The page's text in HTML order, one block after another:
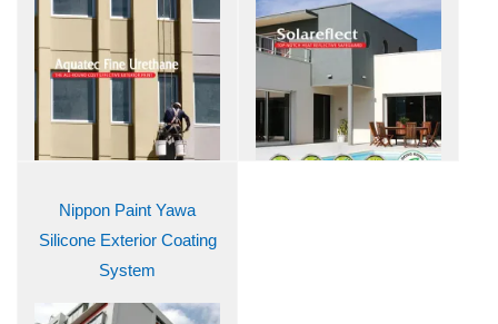
Nippon Paint Yawa
Silicone Exterior Coating
System